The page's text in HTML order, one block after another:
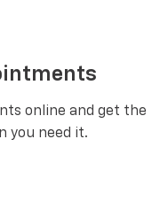
online and get the
you need it.